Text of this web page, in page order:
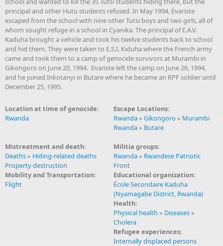
principal and other Hutu students refused. In May 1994, Evariste
escaped from the school with nine other Tutsi boys and two girls, all of
whom sought refuge in a school in Cyanika. The principal of E.A.V.
Kaduha brought a vehicle and took his twelve students back to school
and hid them. They were taken to E.S.I. Kiduha where the French army
came and took them to a camp of genocide survivors at Murambi in
Gikongoro on June 20, 1994. Evariste left the camp on June 26, 1994,
and he joined Inkotanyi in Butare where he became an RPF soldier until
December 25, 1995.
Location at time of genocide:
Rwanda
Escape Locations:
Rwanda»Gikongoro » Murambi
Rwanda» Butare
Mistreatment and death:
Deaths» Hiding-related deaths
Property destruction
Mobility and Transportation:
Flight
Militia groups:
Rwanda» Rwandese Patriotic
Front
Educational organization:
École Secondaire Kaduha
(Nyamagabe District, Rwanda)
Health:
Physical health » Diseases»
Cholera
Refugee experiences:
Internally displaced persons